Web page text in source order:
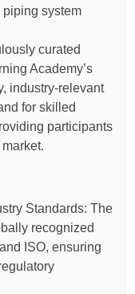
system
curated
Academy’s
industry-relevant
for skilled
participants
Standards: The
recognized
ISO, ensuring